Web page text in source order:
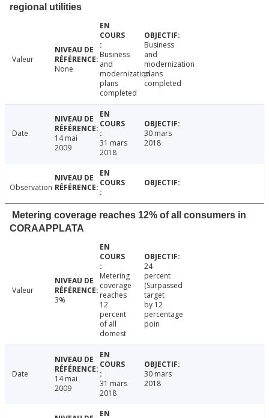
regional utilities
Valeur
None
Business
and
modernization
plans
completed
Business
and
modernization
plans
completed
Date
14 mai
2009
31 mars
2018
30 mars
2018
Observation
Metering coverage reaches 12% of all consumers in
CORAAPPLATA
Valeur
3%
Metering
coverage
reaches
12
percent
of all
domest
24
percent
(Surpassed
target
by 12
percentage
poin
Date
14 mai
2009
31 mars
2018
30 mars
2018